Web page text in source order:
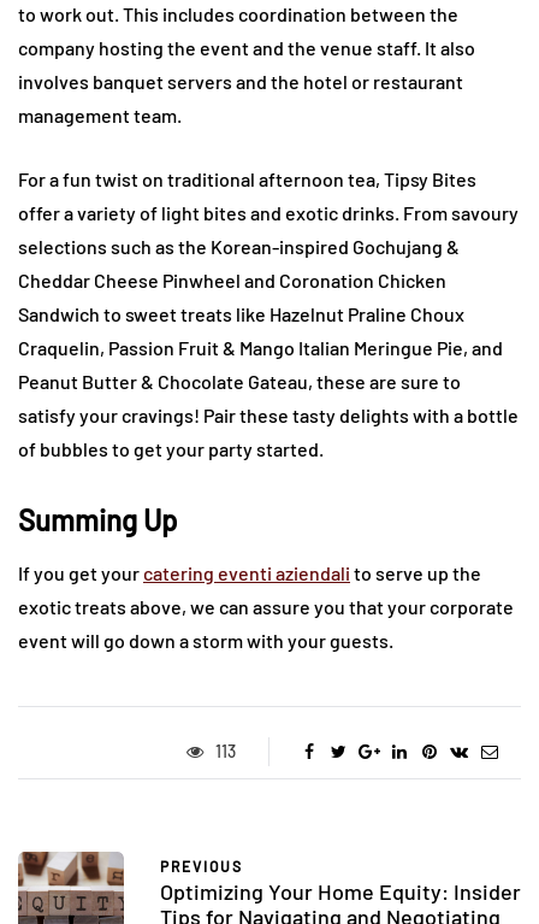
to work out. This includes coordination between the
company hosting the event and the venue staff. It also
involves banquet servers and the hotel or restaurant
management team.
For a fun twist on traditional afternoon tea, Tipsy Bites
offer a variety of light bites and exotic drinks. From savoury
selections such as the Korean-inspired Gochujang &
Cheddar Cheese Pinwheel and Coronation Chicken
Sandwich to sweet treats like Hazelnut Praline Choux
Craquelin, Passion Fruit & Mango Italian Meringue Pie, and
Peanut Butter & Chocolate Gateau, these are sure to
satisfy your cravings! Pair these tasty delights with a bottle
of bubbles to get your party started.
Summing Up
If you get your catering eventi aziendali to serve up the
exotic treats above, we can assure you that your corporate
event will go down a storm with your guests.
113
PREVIOUS
Optimizing Your Home Equity: Insider
Tips for Navigating and Negotiating